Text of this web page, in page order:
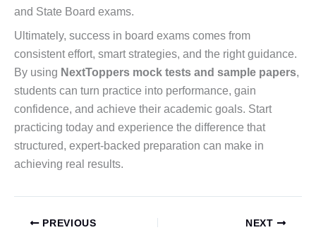
and State Board exams.
Ultimately, success in board exams comes from
consistent effort, smart strategies, and the right guidance.
By using NextToppers mock tests and sample papers,
students can turn practice into performance, gain
confidence, and achieve their academic goals. Start
practicing today and experience the difference that
structured, expert-backed preparation can make in
achieving real results.
PREVIOUS NEXT